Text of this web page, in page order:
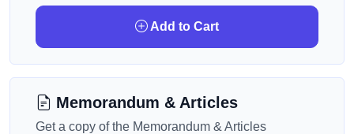
Add to Cart
Memorandum & Articles
Get a copy of the Memorandum & Articles